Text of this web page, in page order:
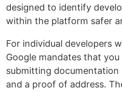
designed to identify
within the platform safer
For individual developers
Google mandates that
submitting documentation
and a proof of address.